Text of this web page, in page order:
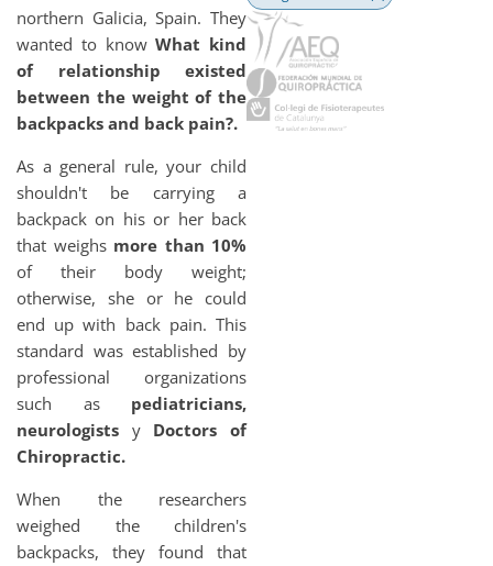
northern Galicia, Spain. They
wanted to knowWhat kind
of relationship existed
between the weight of the
backpacks and back pain?.
As a general rule, your child
shouldn't be carrying a
backpack on his or her back
that weighs more than 10%
of their body weight;
otherwise, she or he could
end up with back pain. This
standard was established by
professional organizations
such aspediatricians,
neurologists y Doctors of
Chiropractic.
When the researchers
weighed the children's
backpacks, they found that